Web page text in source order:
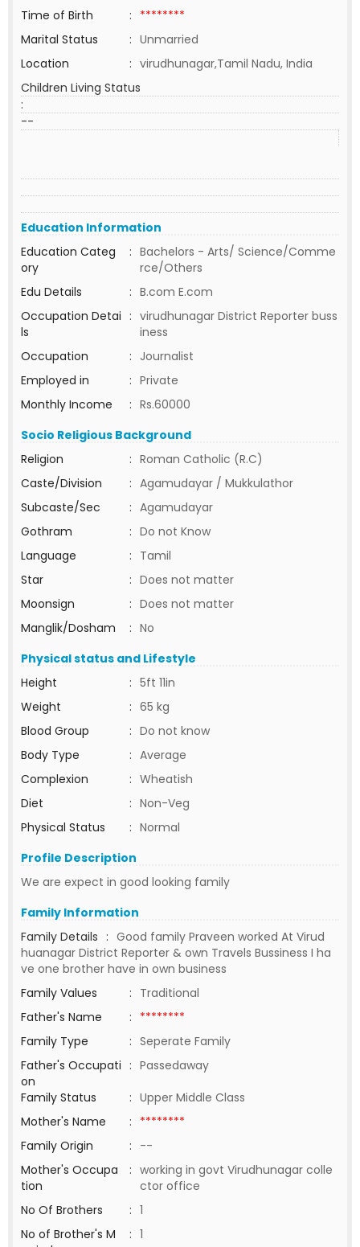
Time of Birth
: ********
Marital Status
: Unmarried
Location
: virudhunagar,Tamil Nadu, India
Children Living Status
:
--
Education Information
Education Categ
ory
: Bachelors - Arts/ Science/Comme
rce/Others
Edu Details
: B.com E.com
Occupation Detai
ls
: virudhunagar District Reporter buss
iness
Occupation
: Journalist
Employed in
: Private
Monthly Income
: Rs.60000
Socio Religious Background
Religion
: Roman Catholic (R.C)
Caste/Division
: Agamudayar / Mukkulathor
Subcaste/Sec
: Agamudayar
Gothram
: Do not Know
Language
: Tamil
Star
: Does not matter
Moonsign
: Does not matter
Manglik/Dosham
: No
Physical status and Lifestyle
Height
: 5ft 11in
Weight
: 65 kg
Blood Group
: Do not know
Body Type
: Average
Complexion
: Wheatish
Diet
: Non-Veg
Physical Status
: Normal
Profile Description
We are expect in good looking family
Family Information
Family Details : Good family Praveen worked At Virud
huanagar District Reporter & own Travels Bussiness I ha
ve one brother have in own business
Family Values
: Traditional
Father's Name
: ********
Family Type
: Seperate Family
Father's Occupati
on
: Passedaway
Family Status
: Upper Middle Class
Mother's Name
: ********
Family Origin
: --
Mother's Occupa
tion
: working in govt Virudhunagar colle
ctor office
No Of Brothers
: 1
No of Brother's M
: 1